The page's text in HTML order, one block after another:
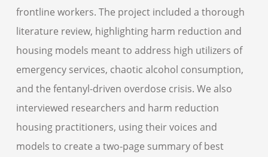
frontline workers. The project included a thorough
literature review, highlighting harm reduction and
housing models meant to address high utilizers of
emergency services, chaotic alcohol consumption,
and the fentanyl-driven overdose crisis. We also
interviewed researchers and harm reduction
housing practitioners, using their voices and
models to create a two-page summary of best